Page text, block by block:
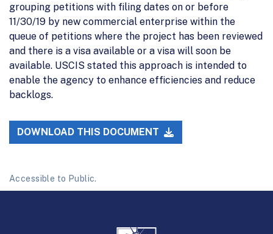
grouping petitions with filing dates on or before
11/30/19 by new commercial enterprise within the
queue of petitions where the project has been reviewed
and there is a visa available or a visa will soon be
available. USCIS stated this approach is intended to
enable the agency to enhance efficiencies and reduce
backlogs.
DOWNLOAD THIS DOCUMENT
Accessible to Public.